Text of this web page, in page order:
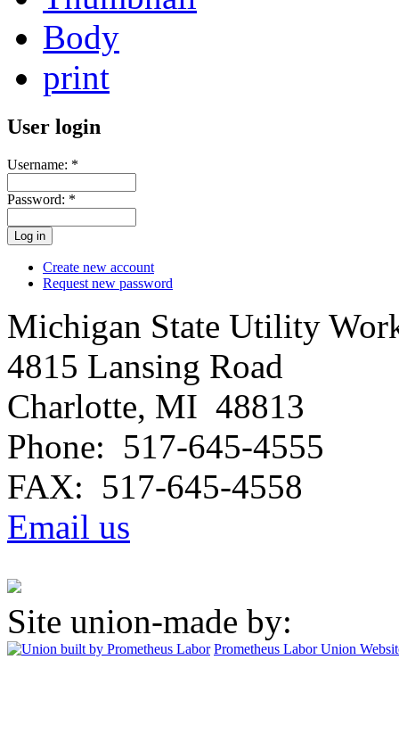
Body
print
User login
Username: *
Password: *
Create new account
Request new password
Michigan State Utility
4815 Lansing Road
Charlotte, MI 48813
Phone: 517-645-4555
FAX: 517-645-4558
Email us
Site union-made by:
Prometheus LaborUnion